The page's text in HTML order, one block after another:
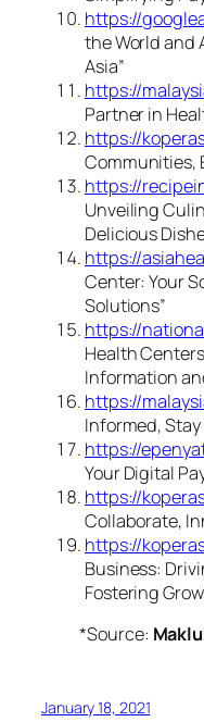
https://
the World and
Asia”
https://
Partner in
https://
Communities,
https://
Unveiling
Delicious
https://
Center: Your
Solutions”
https://
Health
Information
https://
Informed,
https://
Your Digital
https://
Collaborate,
https://
Business:
Fostering
*Source:
January 18, 2021